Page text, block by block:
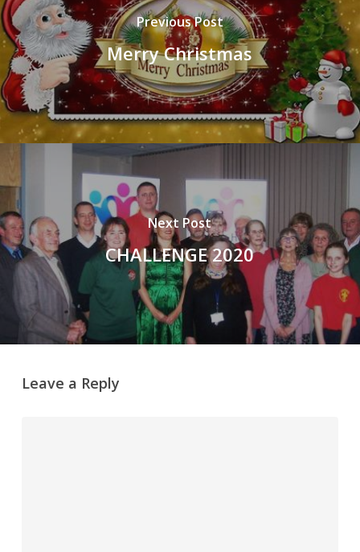
Previous Post
Merry Christmas
Next Post
CHALLENGE 2020
Leave a Reply